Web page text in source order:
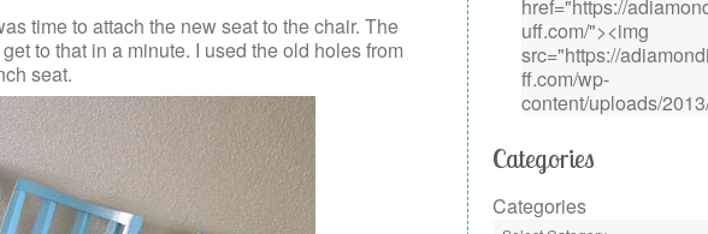
time to attach the new seat to the chair. The
to that in a minute. I used the old holes from
seat.
Categories
Categories